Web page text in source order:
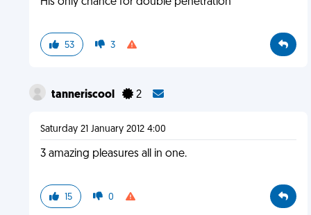
53 3
tanneriscool 2
Saturday 21 January 2012 4:00
3 amazing pleasures all in one.
15 0